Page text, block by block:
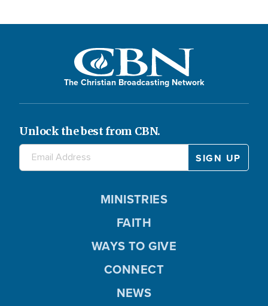
The Christian Broadcasting Network
Unlock the best from CBN.
MINISTRIES
FAITH
WAYS TO GIVE
CONNECT
NEWS